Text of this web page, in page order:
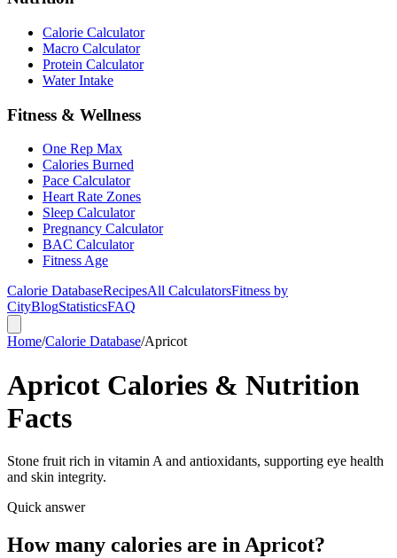
Calorie Calculator
Macro Calculator
Protein Calculator
Water Intake
Fitness & Wellness
One Rep Max
Calories Burned
Pace Calculator
Heart Rate Zones
Sleep Calculator
Pregnancy Calculator
BAC Calculator
Fitness Age
Calorie DatabaseRecipesAll CalculatorsFitness by
CityBlogStatisticsFAQ
Home/Calorie Database/Apricot
Apricot Calories & Nutrition
Facts
Stone fruit rich in vitamin A and antioxidants, supporting eye health
and skin integrity.
Quick answer
How many calories are in Apricot?